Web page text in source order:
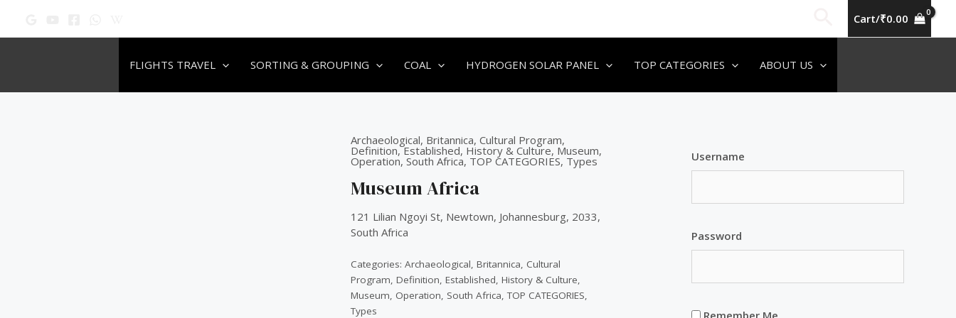
content
Search
Cart/₹0.00
FLIGHTS TRAVEL SORTING & GROUPING COAL HYDROGEN SOLAR PANEL TOP CATEGORIES ABOUT US
Archaeological, Britannica, Cultural Program,
Definition,Established, History & Culture, Museum,
Operation, South Africa, TOP CATEGORIES, Types
Museum Africa
121 Lilian Ngoyi St, Newtown, Johannesburg, 2033,
South Africa
Categories: Archaeological, Britannica, Cultural
Program, Definition, Established, History & Culture,
Museum, Operation, South Africa,TOP CATEGORIES,
Types
Username
Password
Remember Me